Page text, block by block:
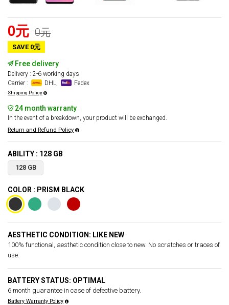
0元 0元
SAVE 0元
Free delivery
Delivery : 2-6 working days
Carrier :
DHL, Fedex
Shipping Policy
24 month warranty
In the event of a breakdown, your product will be exchanged.
Return and Refund Policy
ABILITY : 128 GB
128 GB
COLOR : PRISM BLACK
AESTHETIC CONDITION: LIKE NEW
100% functional, aesthetic condition close to new. No scratches or traces of
use.
BATTERY STATUS: OPTIMAL
6 month guarantee in case of defective battery.
Battery Warranty Policy